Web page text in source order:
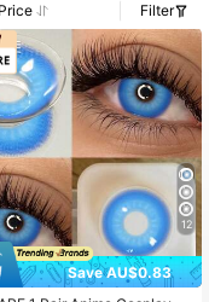
Price Filter
12
Save AU$0.83